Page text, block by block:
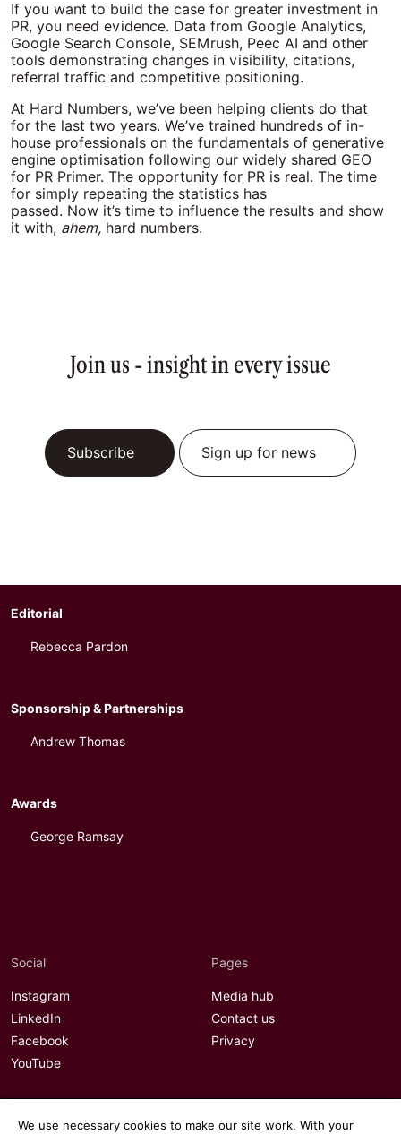
If you want to build the case for greater investment in
PR, you need evidence. Data from Google Analytics,
Google Search Console, SEMrush, Peec AI and other
tools demonstrating changes in visibility, citations,
referral traffic and competitive positioning.
At Hard Numbers, we’ve been helping clients do that
for the last two years. We’ve trained hundreds of in-
house professionals on the fundamentals of generative
engine optimisation following our widely shared GEO
for PR Primer. The opportunity for PR is real. The time
for simply repeating the statistics has
passed. Now it’s time to influence the results and show
it with, ahem, hard numbers.
Join us - insight in every issue
Subscribe Sign up for news
Editorial
Rebecca Pardon
Sponsorship & Partnerships
Andrew Thomas
Awards
George Ramsay
Social
Instagram
LinkedIn
Facebook
YouTube
Pages
Media hub
Contact us
Privacy
We use necessary cookies to make our site work. With your